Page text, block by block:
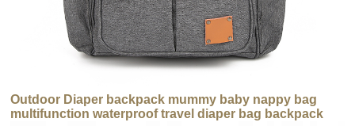
Outdoor Diaper backpack mummy baby nappy bag
multifunction waterproof travel diaper bag backpack